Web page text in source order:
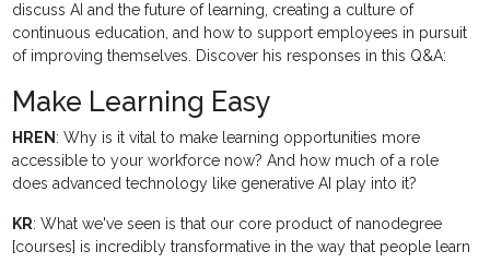
discuss AI and the future of learning, creating a culture of
continuous education, and how to support employees in pursuit
of improving themselves. Discover his responses in this Q&A:
Make Learning Easy
HREN : Why is it vital to make learning opportunities more
accessible to your workforce now? And how much of a role
does advanced technology like generative AI play into it?
KR: What we've seen is that our core product of nanodegree
[courses] is incredibly transformative in the way that people learn